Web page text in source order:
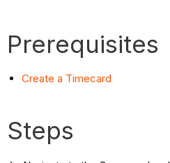
Prerequisites
Create a Timecard
Steps